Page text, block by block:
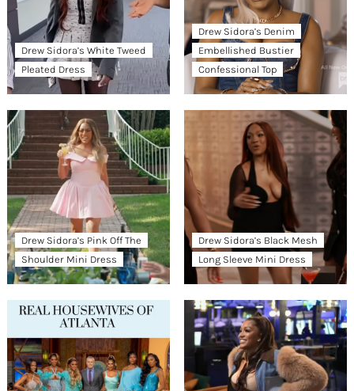
Drew Sidora’s White Tweed
Pleated Dress
Drew Sidora’s Denim
Embellished Bustier
Confessional Top
Drew Sidora’s Pink Off The
Shoulder Mini Dress
Drew Sidora’s Black Mesh
Long Sleeve Mini Dress